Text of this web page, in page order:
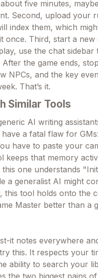
five minutes,
Second, upload your
index them, which
once. Third, start a
use the chat
the game ends,
NPCs, and the key
That’s it.
Similar Tools
AI writing
a fatal flaw for
have to paste your
keeps that memory
one understands
a generalist AI might
this tool holds onto the
Master better than a
it notes everywhere
this. It respects your
ability to search your
the two biggest pains